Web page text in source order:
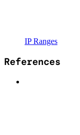
IP Ranges
References